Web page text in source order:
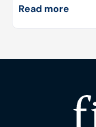
Read more